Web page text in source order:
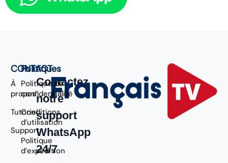
CONTACT
À
propos
Tutoriel
Support
Politiques
Politique de
confidentialité
Conditions
d’utilisation
Politique
d’expédition
Contactez
notre
support
WhatsApp
24/7